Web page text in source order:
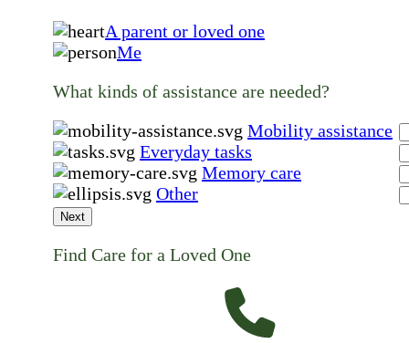
A parent or loved one
Me
What kinds of assistance are needed?
Mobility assistance
Everyday tasks
Memory care
Other
Next
Find Care for a Loved One